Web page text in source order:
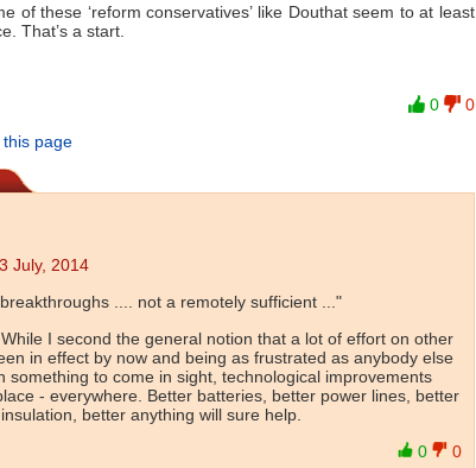
of these ‘reform conservatives’ like Douthat seem to at least
That’s a start.
0
0
this page
July, 2014
.... not a remotely sufficient ..."
I second the general notion that a lot of effort on other
in effect by now and being as frustrated as anybody else
something to come in sight, technological improvements
- everywhere. Better batteries, better power lines, better
better anything will sure help.
0
0